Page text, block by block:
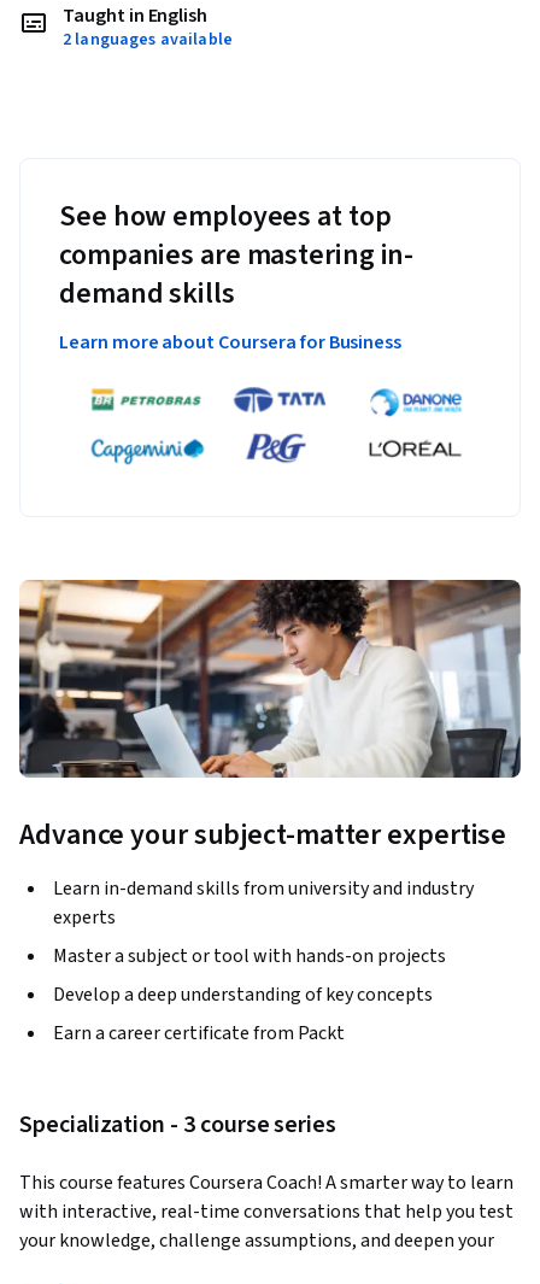
Taught in English
2 languages available
See how employees at top
companies are mastering in-
demand skills
Learn more about Coursera for Business
Advance your subject-matter expertise
Learn in-demand skills from university and industry
experts
Master a subject or tool with hands-on projects
Develop a deep understanding of key concepts
Earn a career certificate from Packt
Specialization - 3 course series
This course features Coursera Coach! A smarter way to learn
with interactive, real-time conversations that help you test
your knowledge, challenge assumptions, and deepen your